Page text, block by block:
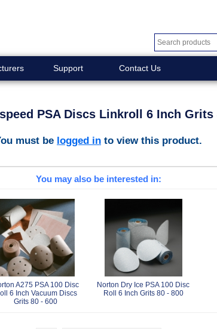
Support Contact Us
PSA Discs Linkroll 6 Inch Grits
must be logged in to view this product.
You may also be interested in:
A275 PSA 100 Disc
6 Inch Vacuum Discs
Grits 80 - 600
Norton Dry Ice PSA 100 Disc
Roll 6 Inch Grits 80 - 800